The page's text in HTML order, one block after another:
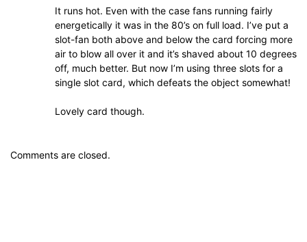
It runs hot. Even with the case fans running fairly
energetically it was in the 80’s on full load. I’ve put a
slot-fan both above and below the card forcing more
air to blow all over it and it’s shaved about 10 degrees
off, much better. But now I’m using three slots for a
single slot card, which defeats the object somewhat!
Lovely card though.
Comments are closed.